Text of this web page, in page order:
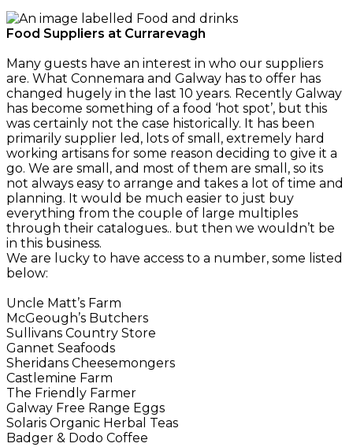
Food Suppliers at Currarevagh
Many guests have an interest in who our suppliers
are. What Connemara and Galway has to offer has
changed hugely in the last 10 years. Recently Galway
has become something of a food ‘hot spot’, but this
was certainly not the case historically. It has been
primarily supplier led, lots of small, extremely hard
working artisans for some reason deciding to give it a
go. We are small, and most of them are small, so its
not always easy to arrange and takes a lot of time and
planning. It would be much easier to just buy
everything from the couple of large multiples
through their catalogues.. but then we wouldn’t be
in this business.
We are lucky to have access to a number, some listed
below:
Uncle Matt’s Farm
McGeough’s Butchers
Sullivans Country Store
Gannet Seafoods
Sheridans Cheesemongers
Castlemine Farm
The Friendly Farmer
Galway Free Range Eggs
Solaris Organic Herbal Teas
Badger & Dodo Coffee